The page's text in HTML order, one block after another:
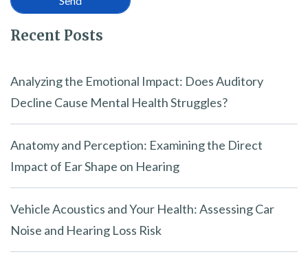
Recent Posts
Analyzing the Emotional Impact: Does Auditory
Decline Cause Mental Health Struggles?
Anatomy and Perception: Examining the Direct
Impact of Ear Shape on Hearing
Vehicle Acoustics and Your Health: Assessing Car
Noise and Hearing Loss Risk